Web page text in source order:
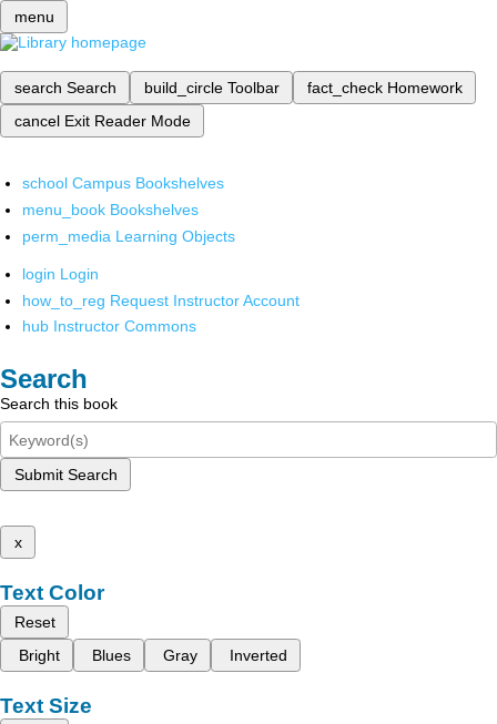
menu
search Search build_circle Toolbar fact_check Homework
cancel Exit Reader Mode
school Campus Bookshelves
menu_book Bookshelves
perm_media Learning Objects
login Login
how_to_reg Request Instructor Account
hub Instructor Commons
Search
Search this book
Submit Search
x
Text Color
Reset
Bright
Blues Gray Inverted
Text Size